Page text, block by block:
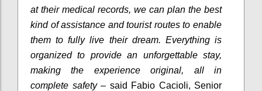
at their medical records, we can plan the best
kind of assistance and tourist routes to enable
them to fully live their dream. Everything is
organized to provide an unforgettable stay,
making the experience original, all in
complete safety– said Fabio Cacioli, Senior